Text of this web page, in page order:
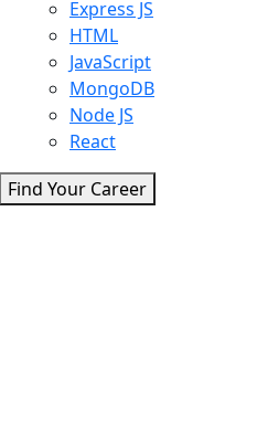
Express JS
HTML
JavaScript
MongoDB
Node JS
React
Find Your Career